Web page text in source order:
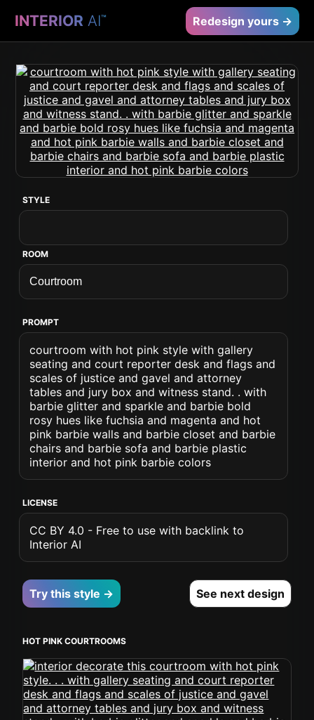
INTERIOR AI™ Redesign yours →
STYLE
ROOM
PROMPT
courtroom with hot pink style with gallery
seating and court reporter desk and flags and
scales of justice and gavel and attorney
tables and jury box and witness stand. . with
barbie glitter and sparkle and barbie bold
rosy hues like fuchsia and magenta and hot
pink barbie walls and barbie closet and barbie
chairs and barbie sofa and barbie plastic
interior and hot pink barbie colors
LICENSE
CC BY 4.0 - Free to use with backlink to
Interior AI
Try this style → See next design
HOT PINK COURTROOMS